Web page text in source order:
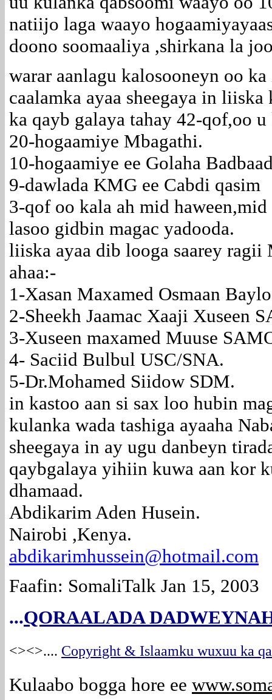
natiijo laga waayo
doono soomaaliya ,shirkana la
warar aanlagu kalosooneyn oo
caalamka ayaa sheegaya in liiska
ka qayb galaya tahay 42-qof,oo
20-hogaamiye Mbagathi.
10-hogaamiye ee Golaha
9-dawlada KMG ee Cabdi qasim
3-qof oo kala ah mid
lasoo gidbin magac yadooda.
liiska ayaa dib looga saarey ragii
ahaa:-
1-Xasan Maxamed Osmaan
2-Sheekh Jaamac Xaaji Xuseen
3-Xuseen maxamed Muuse
4- Saciid Bulbul USC/SNA.
5-Dr.Mohamed Siidow SDM.
in kastoo aan si sax loo hubin
kulanka wada tashiga ayaaha
sheegaya in ay ugu danbeyn
qaybgalaya yihiin kuwa aan kor
dhamaad.
Abdikarim Aden Husein.
Nairobi ,Kenya.
abdikarimhussein@hotmail.com
Faafin: SomaliTalk Jan 15, 2003
...QORAALADA
<><>.... Copyright & Islaamku wuxuu ka
Kulaabo bogga hore ee